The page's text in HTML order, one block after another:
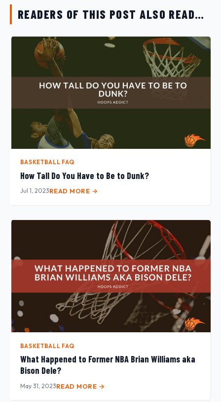
READERS OF THIS POST ALSO READ…
BASKETBALL FAQ
How Tall Do You Have to Be to Dunk?
Jul 1, 2023READ MORE →
BASKETBALL FAQ
What Happened to Former NBA Brian Williams aka
Bison Dele?
May 31, 2023READ MORE →